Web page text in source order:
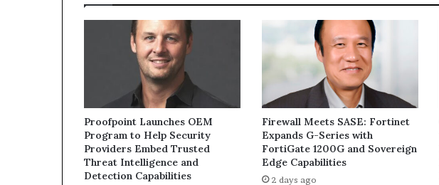
Proofpoint Launches OEM
Program to Help Security
Providers Embed Trusted
Threat Intelligence and
Detection Capabilities
Firewall Meets SASE: Fortinet
Expands G-Series with
FortiGate 1200G and Sovereign
Edge Capabilities
2 days ago